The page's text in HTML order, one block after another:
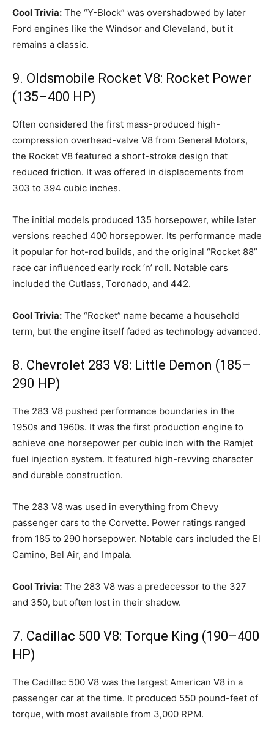
Cool Trivia: The “Y-Block” was overshadowed by later
Ford engines like the Windsor and Cleveland, but it
remains a classic.
9. Oldsmobile Rocket V8: Rocket Power
(135–400 HP)
Often considered the first mass-produced high-
compression overhead-valve V8 from General Motors,
the Rocket V8 featured a short-stroke design that
reduced friction. It was offered in displacements from
303 to 394 cubic inches.
The initial models produced 135 horsepower, while later
versions reached 400 horsepower. Its performance made
it popular for hot-rod builds, and the original “Rocket 88”
race car influenced early rock ‘n’ roll. Notable cars
included the Cutlass, Toronado, and 442.
Cool Trivia: The “Rocket” name became a household
term, but the engine itself faded as technology advanced.
8. Chevrolet 283 V8: Little Demon (185–
290 HP)
The 283 V8 pushed performance boundaries in the
1950s and 1960s. It was the first production engine to
achieve one horsepower per cubic inch with the Ramjet
fuel injection system. It featured high-revving character
and durable construction.
The 283 V8 was used in everything from Chevy
passenger cars to the Corvette. Power ratings ranged
from 185 to 290 horsepower. Notable cars included the El
Camino, Bel Air, and Impala.
Cool Trivia: The 283 V8 was a predecessor to the 327
and 350, but often lost in their shadow.
7. Cadillac 500 V8: Torque King (190–400
HP)
The Cadillac 500 V8 was the largest American V8 in a
passenger car at the time. It produced 550 pound-feet of
torque, with most available from 3,000 RPM.